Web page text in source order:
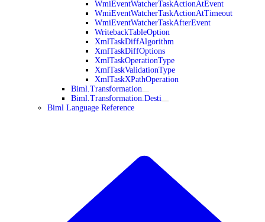
WmiEventWatcherTaskActionAtEvent
WmiEventWatcherTaskActionAtTimeout
WmiEventWatcherTaskAfterEvent
WritebackTableOption
XmlTaskDiffAlgorithm
XmlTaskDiffOptions
XmlTaskOperationType
XmlTaskValidationType
XmlTaskXPathOperation
Biml.Transformation
Biml.Transformation.Desti
Biml Language Reference